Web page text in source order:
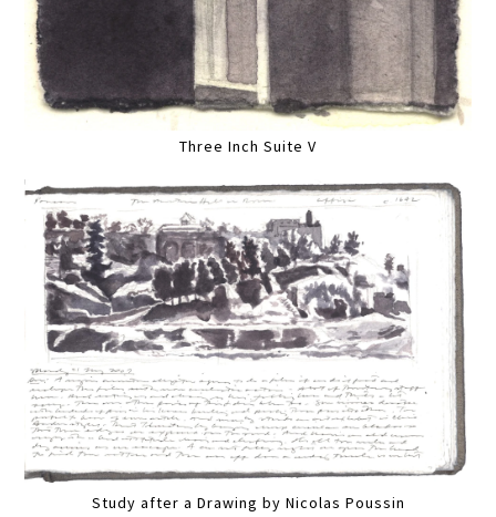
Three Inch Suite V
Study after a Drawing by Nicolas Poussin